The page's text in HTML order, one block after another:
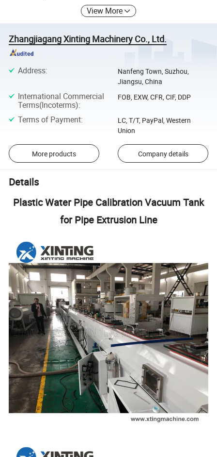
View More
Zhangjiagang Xinting Machinery Co., Ltd.
Address:
Nanfeng Town, Suzhou,
Jiangsu, China
International Commercial
Terms(Incoterms):
FOB, EXW, CFR, CIF, DDP
Terms of Payment:
LC, T/T, PayPal, Western
Union
More products Company details
Details
Plastic Water Pipe Calibration Vacuum Tank
for Pipe Extrusion Line